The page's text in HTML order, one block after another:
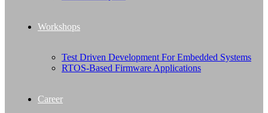
Workshops
Test Driven Development For Embedded Systems
RTOS-Based Firmware Applications
Career